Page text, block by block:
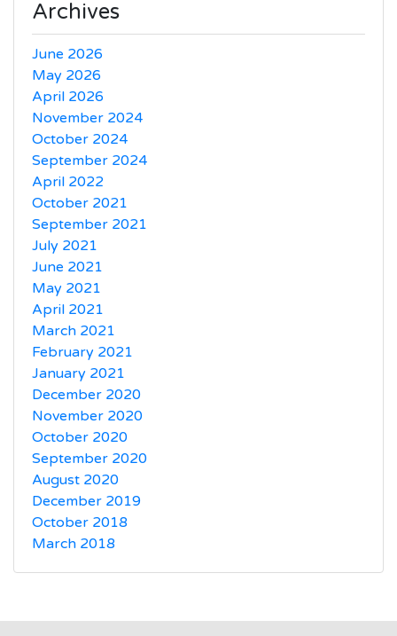
Archives
June 2026
May 2026
April 2026
November 2024
October 2024
September 2024
April 2022
October 2021
September 2021
July 2021
June 2021
May 2021
April 2021
March 2021
February 2021
January 2021
December 2020
November 2020
October 2020
September 2020
August 2020
December 2019
October 2018
March 2018